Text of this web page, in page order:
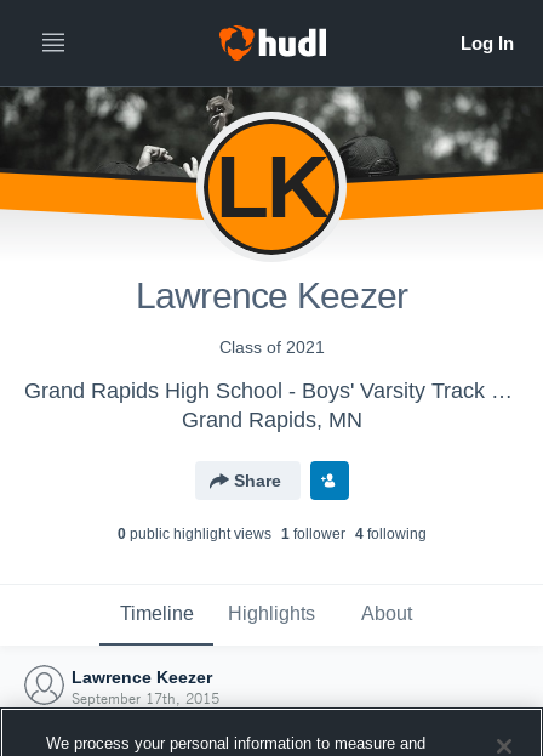
LK
Lawrence Keezer
Class of 2021
Grand Rapids High School - Boys' Varsity Track & Field
Grand Rapids, MN
Share
0public highlight views 1follower 4following
Timeline Highlights About
Lawrence Keezer
September 17th, 2015
We process your personal information to measure and